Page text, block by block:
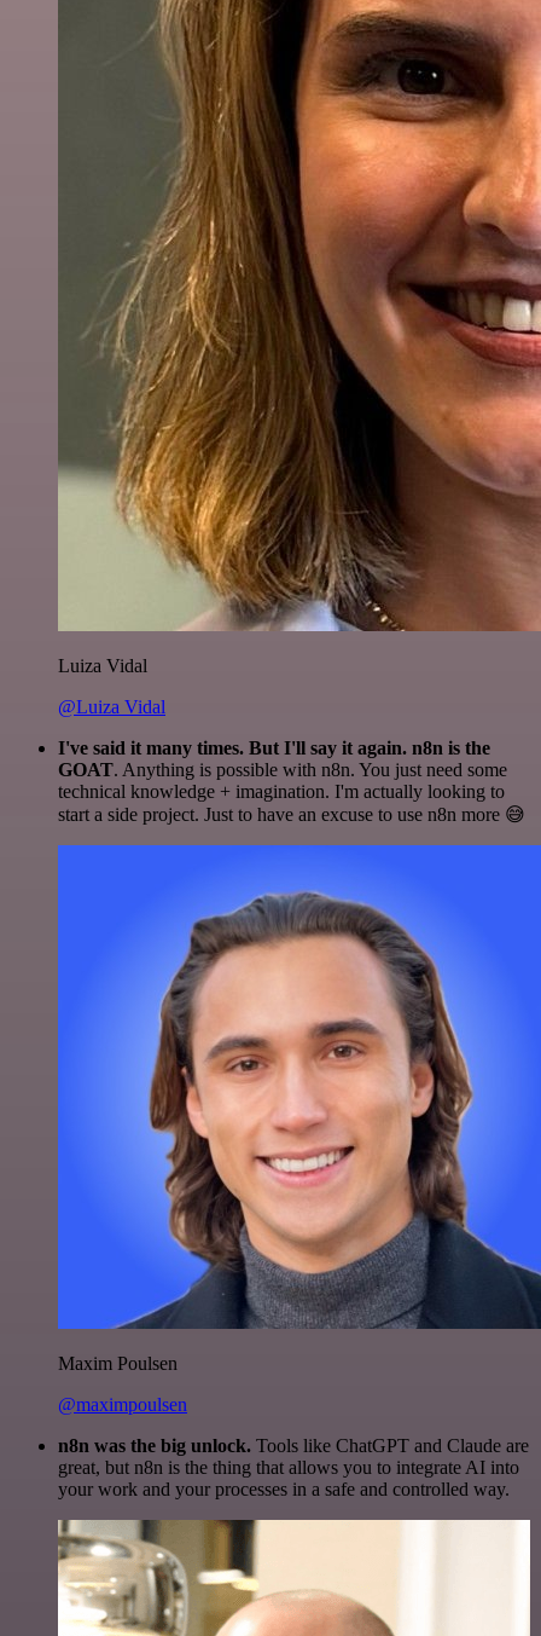
Luiza Vidal
@Luiza Vidal
I've said it many times. But I'll say it again. n8n is the
GOAT. Anything is possible with n8n. You just need some
technical knowledge + imagination. I'm actually looking to
start a side project. Just to have an excuse to use n8n more 😅
Maxim Poulsen
@maximpoulsen
n8n was the big unlock. Tools like ChatGPT and Claude are
great, but n8n is the thing that allows you to integrate AI into
your work and your processes in a safe and controlled way.